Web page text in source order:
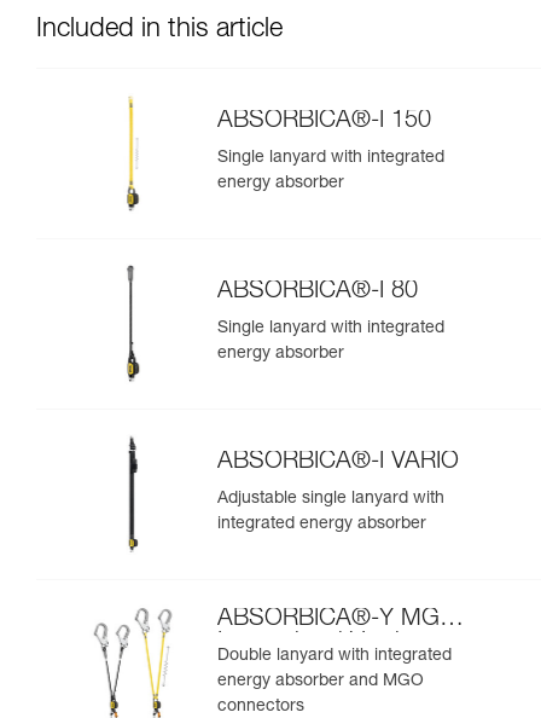
Included in this article
ABSORBICA®-I 150
Single lanyard with integrated
energy absorber
ABSORBICA®-I 80
Single lanyard with integrated
energy absorber
ABSORBICA®-I VARIO
Adjustable single lanyard with
integrated energy absorber
ABSORBICA®-Y MGO
International Version
Double lanyard with integrated
energy absorber and MGO
connectors